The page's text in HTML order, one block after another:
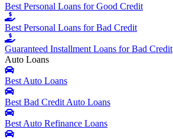
Best Personal Loans for Good Credit
Best Personal Loans for Bad Credit
Guaranteed Installment Loans for Bad Credit
Auto Loans
Best Auto Loans
Best Bad Credit Auto Loans
Best Auto Refinance Loans